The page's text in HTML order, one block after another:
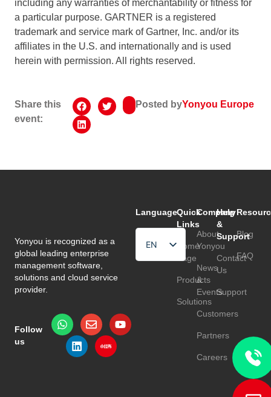
including any warranties of merchantability or fitness for
a particular purpose. GARTNER is a registered
trademark and service mark of Gartner, Inc. and/or its
affiliates in the U.S. and internationally and is used
herein with permission. All rights reserved.
Share this
event:
Posted byYonyou Europe
Yonyou is recognized as a
global leading enterprise
management software,
solutions and cloud service
provider.
Follow
us
Language
EN
HU
Quick
Links
Home
Page
Products
Solutions
Company
About
Yonyou
News
&
Events
Customers
Partners
Careers
Help
&
Support
Contact
Us
Support
Blog
FAQ